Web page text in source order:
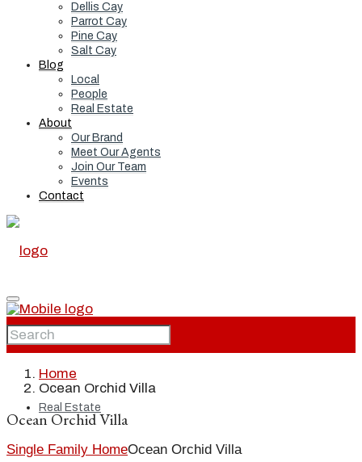
Dellis Cay
Parrot Cay
Pine Cay
Salt Cay
Blog
Local
People
Real Estate
About
Our Brand
Meet Our Agents
Join Our Team
Events
Contact
Home
Real Estate
Home
Ocean Orchid Villa
Ocean Orchid Villa
Single Family HomeOcean Orchid Villa